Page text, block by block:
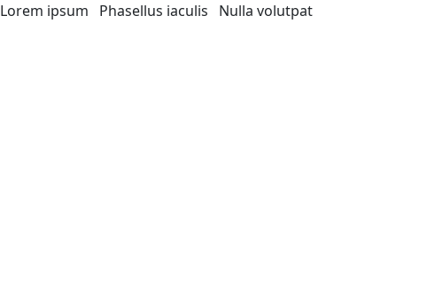
Lorem ipsum Phasellus iaculis Nulla volutpat